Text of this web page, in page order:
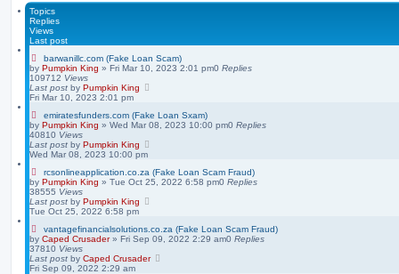
a
h
v
c
c
Topics
Replies
Views
Last post
barwanillc.com (Fake Loan Scam)
by Pumpkin King » Fri Mar 10, 2023 2:01 pm0 Replies
109712 Views
Last post by Pumpkin King
Fri Mar 10, 2023 2:01 pm
emiratesfunders.com (Fake Loan Sxam)
by Pumpkin King » Wed Mar 08, 2023 10:00 pm0 Replies
40810 Views
Last post by Pumpkin King
Wed Mar 08, 2023 10:00 pm
rcsonlineapplication.co.za (Fake Loan Scam Fraud)
by Pumpkin King » Tue Oct 25, 2022 6:58 pm0 Replies
38555 Views
Last post by Pumpkin King
Tue Oct 25, 2022 6:58 pm
vantagefinancialsolutions.co.za (Fake Loan Scam Fraud)
by Caped Crusader» Fri Sep 09, 2022 2:29 am0 Replies
37810 Views
Last post by Caped Crusader
Fri Sep 09, 2022 2:29 am